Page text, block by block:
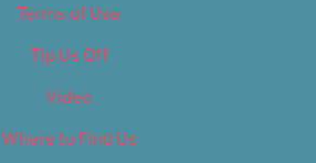
Terms of Use
Tip Us Off
Video
Where to Find Us